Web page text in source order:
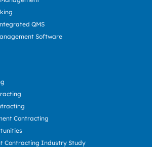
QMS
Software
Contracting
Contracting Industry Study